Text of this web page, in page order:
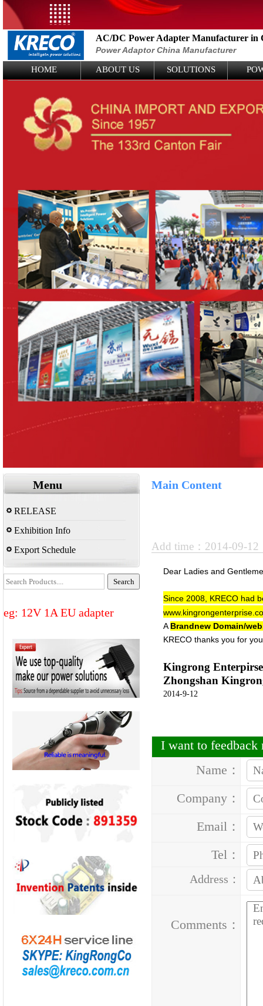
Logo Picture
AC/DC Power Adapter Manufacturer in
Power Adaptor China Manufacturer
HOME ABOUT US SOLUTIONS
Menu
RELEASE
Exhibition Info
Export Schedule
eg: 12V 1A EU adapter
Main Content
Add time：2014-09-
Dear Ladies and
Since 2008, KRECO had
A Brandnew Domain/
KRECO thanks you for
Kingrong
Zhongshan
2014-9-12
I want to feedback
Name：
Company：
Email：
Tel：
Address：
Comments：